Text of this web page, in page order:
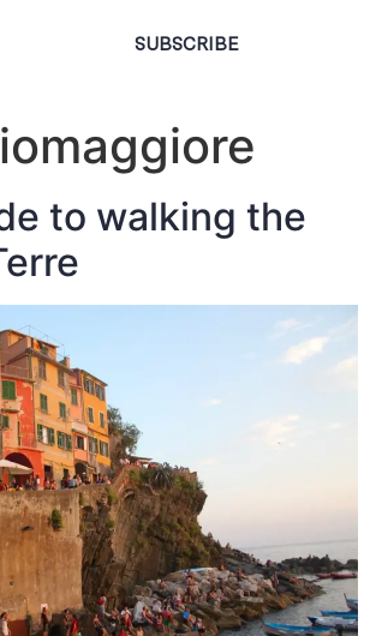
SUBSCRIBE
to walking the